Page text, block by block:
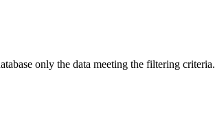
only the data meeting the filtering criteria.